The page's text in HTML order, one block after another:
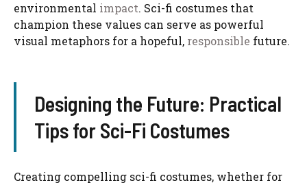
environmental impact. Sci-fi costumes that
champion these values can serve as powerful
visual metaphors for a hopeful, responsible future.
Designing the Future: Practical
Tips for Sci-Fi Costumes
Creating compelling sci-fi costumes, whether for